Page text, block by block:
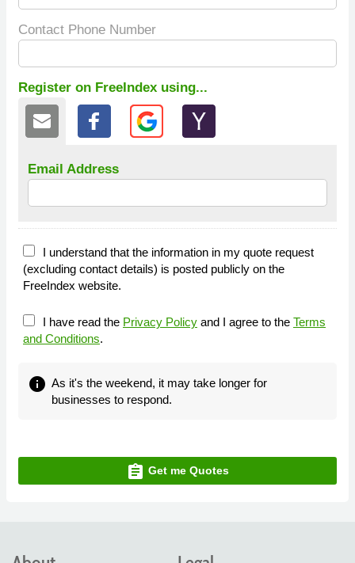
Contact Phone Number
Register on FreeIndex using...
Email Address
I understand that the information in my quote request
(excluding contact details) is posted publicly on the
FreeIndex website.
I have read the Privacy Policy and I agree to the Terms
and Conditions.
info As it's the weekend, it may take longer for
businesses to respond.
assignment Get me Quotes